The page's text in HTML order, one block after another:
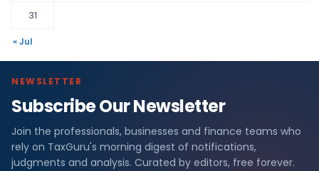
31
« Jul
NEWSLETTER
Subscribe Our Newsletter
Join the professionals, businesses and finance teams who
rely on TaxGuru's morning digest of notifications,
judgments and analysis. Curated by editors, free forever.